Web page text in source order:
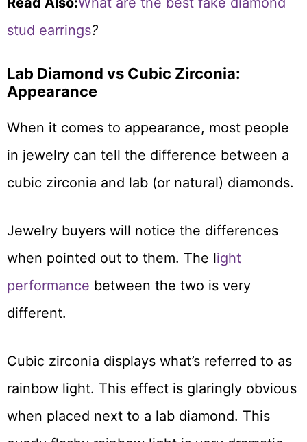
stud earrings?
Lab Diamond vs Cubic Zirconia:
Appearance
When it comes to appearance, most people
in jewelry can tell the difference between a
cubic zirconia and lab (or natural) diamonds.
Jewelry buyers will notice the differences
when pointed out to them. The light
performance between the two is very
different.
Cubic zirconia displays what’s referred to as
rainbow light. This effect is glaringly obvious
when placed next to a lab diamond. This